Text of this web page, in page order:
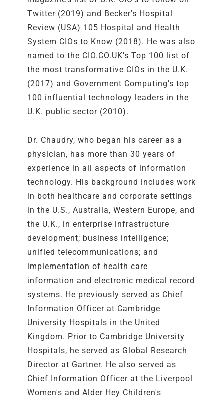
Twitter (2019) and Becker's Hospital
Review (USA) 105 Hospital and Health
System CIOs to Know (2018). He was also
named to the CIO.CO.UK’s Top 100 list of
the most transformative CIOs in the U.K.
(2017) and Government Computing’s top
100 influential technology leaders in the
U.K. public sector (2010).
Dr. Chaudry, who began his career as a
physician, has more than 30 years of
experience in all aspects of information
technology. His background includes work
in both healthcare and corporate settings
in the U.S., Australia, Western Europe, and
the U.K., in enterprise infrastructure
development; business intelligence;
unified telecommunications; and
implementation of health care
information and electronic medical record
systems. He previously served as Chief
Information Officer at Cambridge
University Hospitals in the United
Kingdom. Prior to Cambridge University
Hospitals, he served as Global Research
Director at Gartner. He also served as
Chief Information Officer at the Liverpool
Women's and Alder Hey Children's